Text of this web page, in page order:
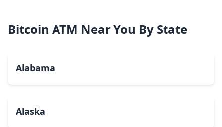
Bitcoin ATM Near You By State
Alabama
Alaska